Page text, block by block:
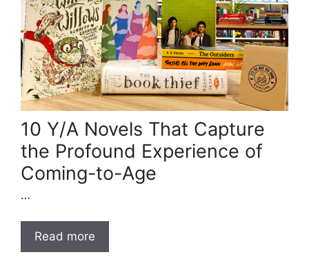
10 Y/A Novels That Capture
the Profound Experience of
Coming-to-Age
…
Read more